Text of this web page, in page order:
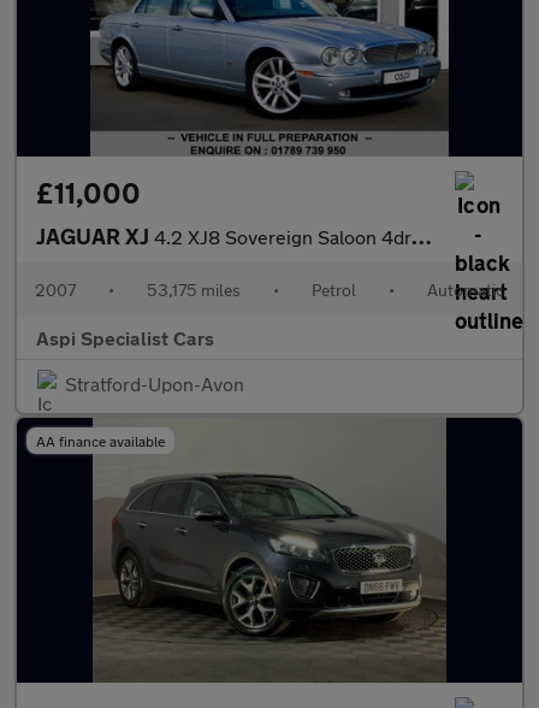
£11,000
JAGUAR XJ 4.2 XJ8 Sovereign Saloon 4dr Petrol Automatic (264 g/km, 300 bhp
2007 • 53,175 miles • Petrol • Automatic
Aspi Specialist Cars
Stratford-Upon-Avon
AA finance available